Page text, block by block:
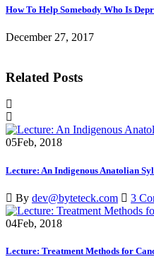
How To Help Somebody Who Is
December 27, 2017
Related Posts
05Feb, 2018
Lecture: An Indigenous Anatolian
By dev@byteteck.com 3
04Feb, 2018
Lecture: Treatment Methods for